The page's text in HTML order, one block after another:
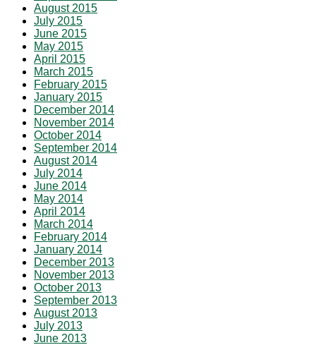
August 2015
July 2015
June 2015
May 2015
April 2015
March 2015
February 2015
January 2015
December 2014
November 2014
October 2014
September 2014
August 2014
July 2014
June 2014
May 2014
April 2014
March 2014
February 2014
January 2014
December 2013
November 2013
October 2013
September 2013
August 2013
July 2013
June 2013